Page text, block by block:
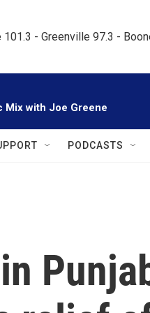
101.3 - Greenville 97.3 -
Mix with Joe Greene
PODCASTS